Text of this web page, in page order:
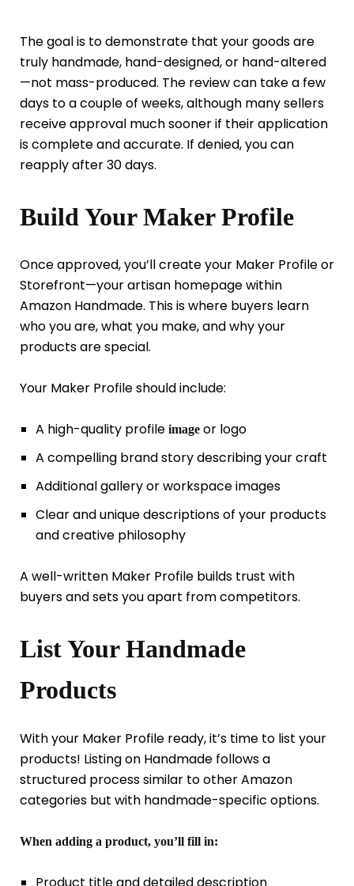
The goal is to demonstrate that your goods are
truly handmade, hand-designed, or hand-altered
—not mass-produced. The review can take a few
days to a couple of weeks, although many sellers
receive approval much sooner if their application
is complete and accurate. If denied, you can
reapply after 30 days.
Build Your Maker Profile
Once approved, you’ll create your Maker Profile or
Storefront—your artisan homepage within
Amazon Handmade. This is where buyers learn
who you are, what you make, and why your
products are special.
Your Maker Profile should include:
A high-quality profile imageor logo
A compelling brand story describing your craft
Additional gallery or workspace images
Clear and unique descriptions of your products
and creative philosophy
A well-written Maker Profile builds trust with
buyers and sets you apart from competitors.
List Your Handmade
Products
With your Maker Profile ready, it’s time to list your
products! Listing on Handmade follows a
structured process similar to other Amazon
categories but with handmade-specific options.
When adding a product, you’ll fill in: